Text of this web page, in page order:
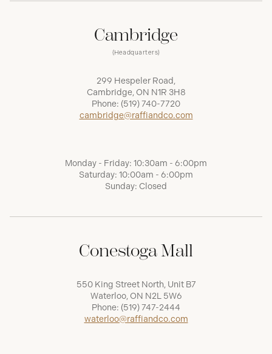
Cambridge
(Headquarters)
299 Hespeler Road,
Cambridge, ON N1R 3H8
Phone: (519) 740-7720
cambridge@raffiandco.com
Monday - Friday: 10:30am - 6:00pm
Saturday: 10:00am - 6:00pm
Sunday: Closed
Conestoga Mall
550 King Street North, Unit B7
Waterloo, ON N2L 5W6
Phone: (519) 747-2444
waterloo@raffiandco.com